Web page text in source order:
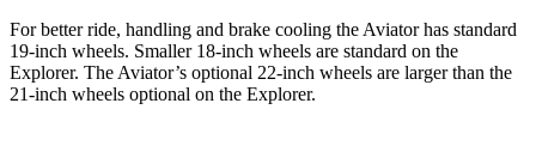
For better ride, handling and brake cooling the Aviator has standard
19-inch wheels. Smaller 18-inch wheels are standard on the
Explorer. The Aviator’s optional 22-inch wheels are larger than the
21-inch wheels optional on the Explorer.